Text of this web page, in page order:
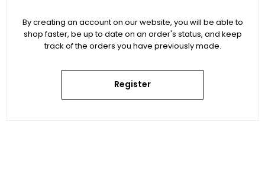
By creating an account on our website, you will be able to
shop faster, be up to date on an order's status, and keep
track of the orders you have previously made.
Register